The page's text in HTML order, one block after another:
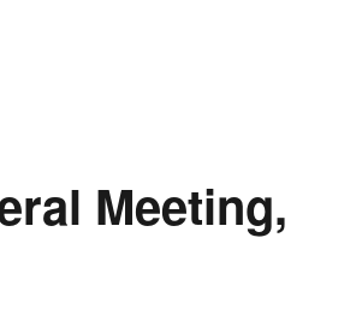
Meeting,